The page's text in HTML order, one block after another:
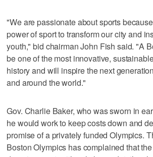
"We are passionate about sports
power of sport to transform our city and
youth," bid chairman John Fish said. "A
be one of the most innovative,
history and will inspire the next
and around the world."
Gov. Charlie Baker, who was sworn in
he would work to keep costs down and
promise of a privately funded Olympics.
Boston Olympics has complained that